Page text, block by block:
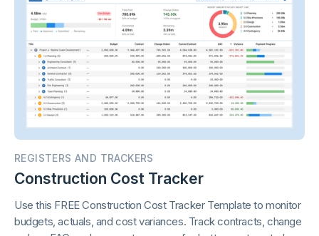
REGISTERS AND TRACKERS
Construction Cost Tracker
Use this FREE Construction Cost Tracker Template to monitor
budgets, actuals, and cost variances. Track contracts, change